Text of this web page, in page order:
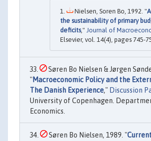
Nielsen, Soren Bo, 1992. "
the sustainability of primary
deficits," Journal of
Elsevier, vol. 14(4), pages 745-
Søren Bo Nielsen & Jørgen
"Macroeconomic Policy and the
The Danish Experience," Discussion
University of Copenhagen.
Economics.
Søren Bo Nielsen, 1989. "